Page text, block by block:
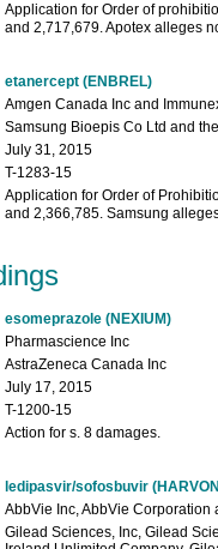
Application for Order of
and 2,717,679. Apotex alleges
etanercept (ENBREL)
Amgen Canada Inc and
Samsung Bioepis Co Ltd and
July 31, 2015
T-1283-15
Application for Order of
and 2,366,785. Samsung
esomeprazole (NEXIUM)
Pharmascience Inc
AstraZeneca Canada Inc
July 17, 2015
T-1200-15
Action for s. 8 damages.
ledipasvir/sofosbuvir
AbbVie Inc, AbbVie
Gilead Sciences, Inc, Gilead